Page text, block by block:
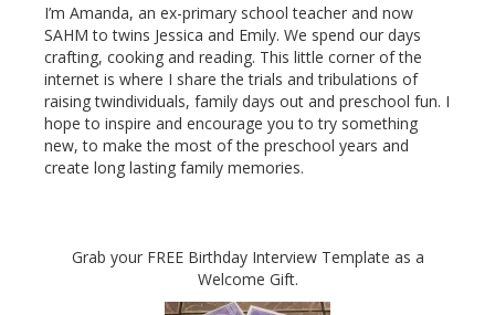
I’m Amanda, an ex-primary school teacher and now
SAHM to twins Jessica and Emily. We spend our days
crafting, cooking and reading. This little corner of the
internet is where I share the trials and tribulations of
raising twindividuals, family days out and preschool fun. I
hope to inspire and encourage you to try something
new, to make the most of the preschool years and
create long lasting family memories.
Grab your FREE Birthday Interview Template as a
Welcome Gift.